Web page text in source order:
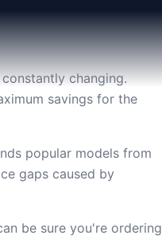
changing.
savings for the
popular models from
gaps caused by
be sure you're ordering